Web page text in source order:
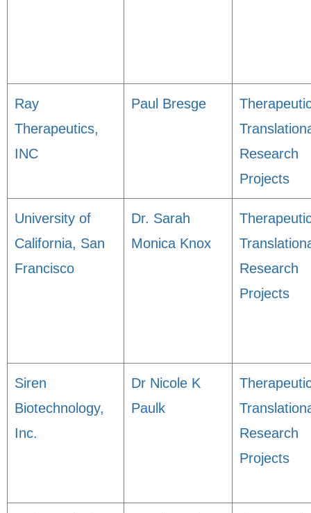
Ray
Therapeutics,
INC
Paul Bresge
Research
Projects
University of
California, San
Francisco
Dr. Sarah
Monica Knox
Research
Projects
Siren
Biotechnology,
Inc.
Dr Nicole K
Paulk
Research
Projects